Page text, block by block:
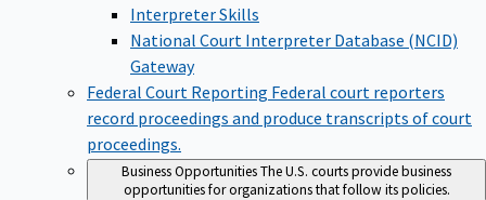
Interpreter Skills
National Court Interpreter Database (NCID)
Gateway
Federal Court Reporting Federal court reporters
record proceedings and produce transcripts of court
proceedings.
Business OpportunitiesThe U.S. courts provide business
opportunities for organizations that follow its policies.